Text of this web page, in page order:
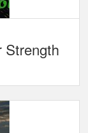
Strength